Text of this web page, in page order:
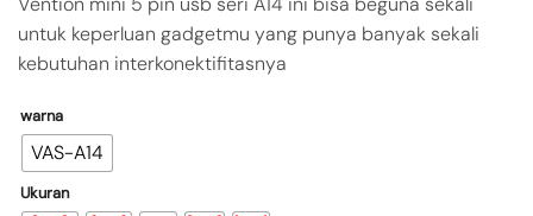
untuk keperluan gadgetmu yang punya banyak sekali
kebutuhan interkonektifitasnya
warna
VAS-A14
Ukuran